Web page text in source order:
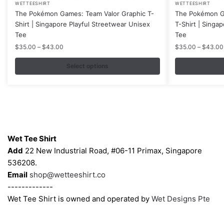
WETTEESHIRT
The Pokémon Games: Team Valor Graphic T-
Shirt | Singapore Playful Streetwear Unisex
Tee
$35.00 – $43.00
$35.00
through
Select options
product
has
multiple
variants.
The
product
page
WETTEESHIRT
The Pokémon
T-Shirt |
Tee
$35.00 – $43.00
product
has
multiple
variants.
The
page
Wet Tee Shirt
Add 22 New Industrial Road, #06-11 Primax, Singapore
536208.
Email shop@wetteeshirt.co
-------------
Wet Tee Shirt is owned and operated by Wet Designs Pte